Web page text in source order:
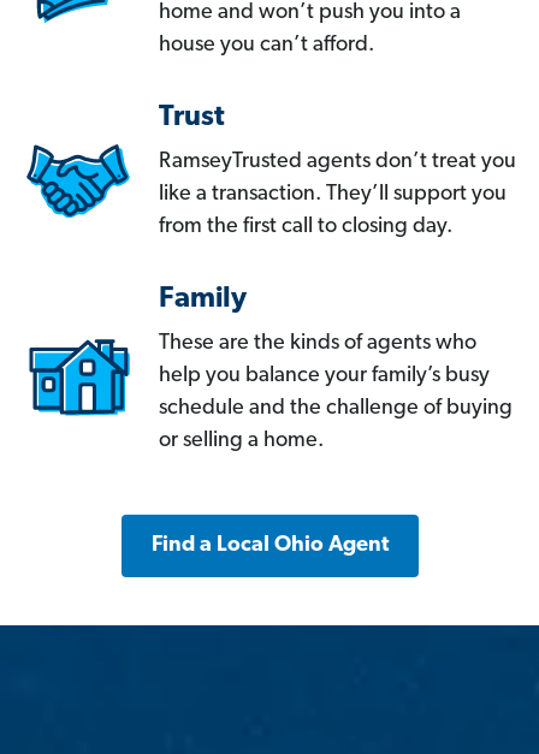
home and won’t push you into a
house you can’t afford.
Trust
RamseyTrusted agents don’t treat you
like a transaction. They’ll support you
from the first call to closing day.
Family
These are the kinds of agents who
help you balance your family’s busy
schedule and the challenge of buying
or selling a home.
Find a Local Ohio Agent